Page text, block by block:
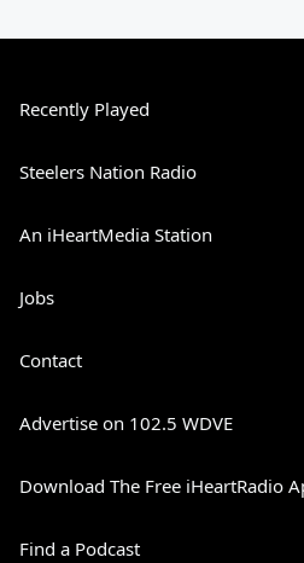
Recently Played
Steelers Nation Radio
An iHeartMedia Station
Jobs
Contact
Advertise on 102.5 WDVE
Download The Free iHeartRadio
Find a Podcast